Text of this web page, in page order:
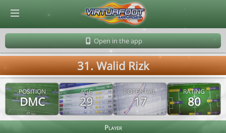
Open in the app
31. Walid Rizk
POSITION
DMC
AGE
29
POTENTIAL
17
RATING
80
Player
© Virtuafoot Manager by Aymeric Le Corre 202608091401